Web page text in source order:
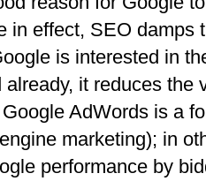
in effect, SEO damps
is interested in
already, it reduces the
AdWords is a
marketing); in
performance by